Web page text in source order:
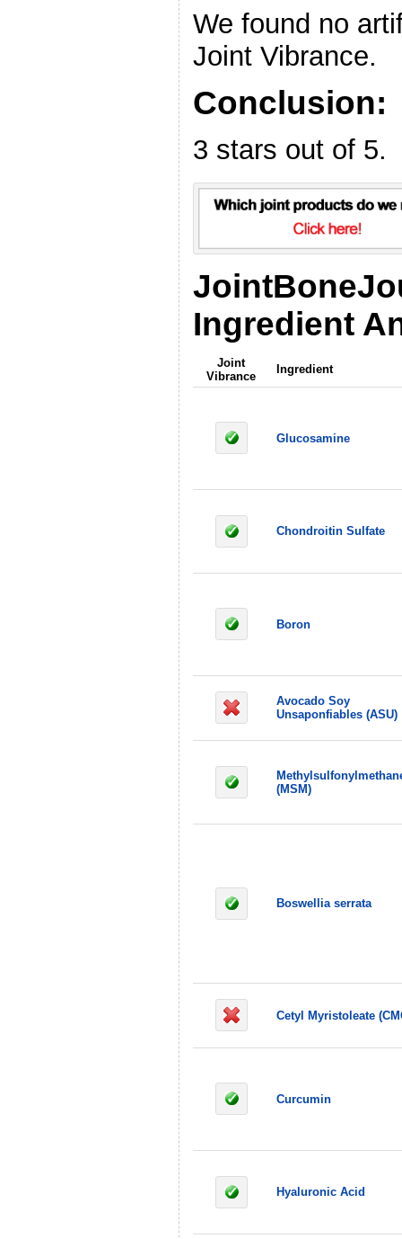
We found no
Joint Vibrance.
Conclusion:
3 stars out of 5.
Ingredient
Joint
Vibrance
Ingredient
Glucosamine
Chondroitin Sulfate
Boron
Avocado Soy
Unsaponfiables (ASU)
(MSM)
Boswellia serrata
Cetyl Myristoleate
Curcumin
Hyaluronic Acid